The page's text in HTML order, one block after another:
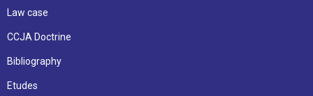
Law case
CCJA Doctrine
Bibliography
Etudes